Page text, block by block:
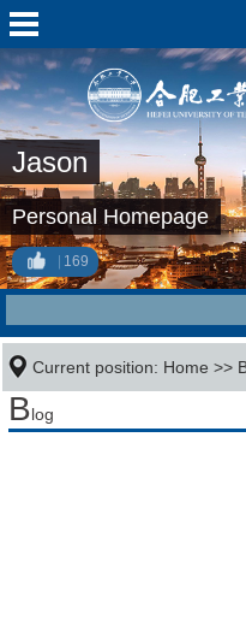
Jason
Personal Homepage
169
Current position: Home >>
Blog